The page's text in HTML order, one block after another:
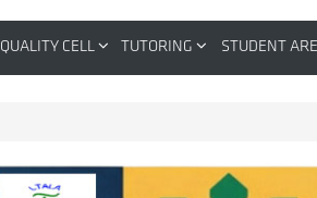
QUALITY CELL TUTORING STUDENT